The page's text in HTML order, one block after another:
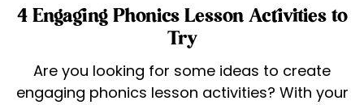
4 Engaging Phonics Lesson Activities to
Try
Are you looking for some ideas to create
engaging phonics lesson activities? With your